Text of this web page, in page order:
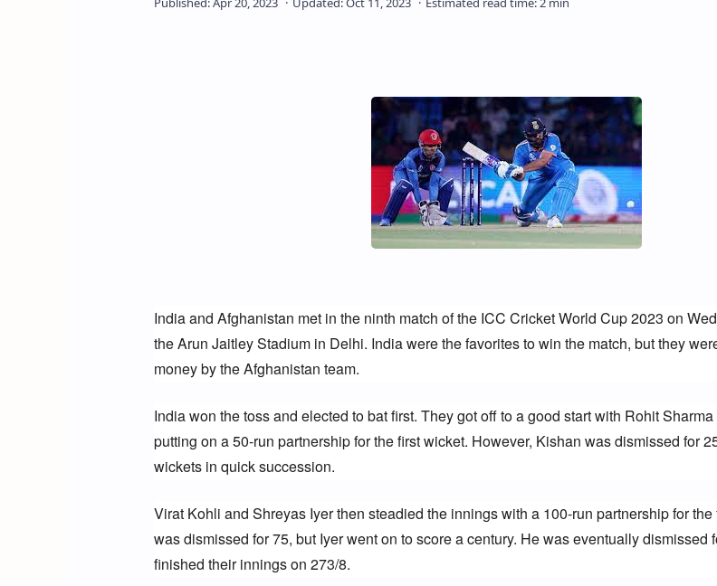
India and Afghanistan met in the ninth match of the ICC Cricket World Cup 2023 on
the Arun Jaitley Stadium in Delhi. India were the favorites to win the match, but they
money by the Afghanistan team.
India won the toss and elected to bat first. They got off to a good start with Rohit
putting on a 50-run partnership for the first wicket. However, Kishan was dismissed for
wickets in quick succession.
Virat Kohli and Shreyas Iyer then steadied the innings with a 100-run partnership for
was dismissed for 75, but Iyer went on to score a century. He was eventually dismissed
finished their innings on 273/8.